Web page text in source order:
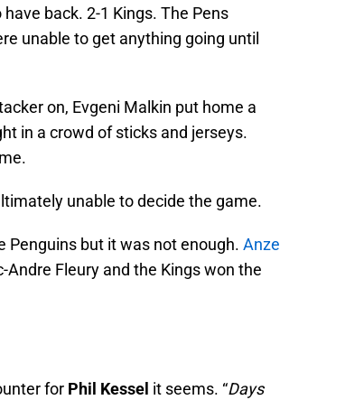
back. 2-1 Kings. The Pens
unable to get anything going until
on, Evgeni Malkin put home a
in a crowd of sticks and jerseys.
unable to decide the game.
Penguins but it was not enough. Anze
Andre Fleury and the Kings won the
for Phil Kessel it seems. “Days